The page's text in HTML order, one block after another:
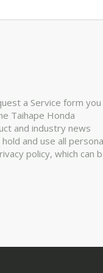
a Service form you
Taihape Honda
and industry news
and use all
policy, which can